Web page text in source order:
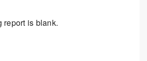
report is blank.